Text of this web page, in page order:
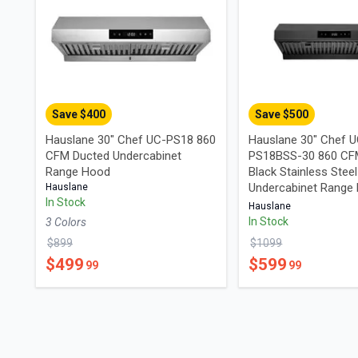
Save $400
Hauslane 30" Chef UC-PS18 860
CFM Ducted Undercabinet
Range Hood
Hauslane
In Stock
3 Colors
$899
$499 99
Save $500
Hauslane 30" Chef
PS18BSS-30 860
Black Stainless Steel
Undercabinet Range
Hauslane
In Stock
$1099
$599 99